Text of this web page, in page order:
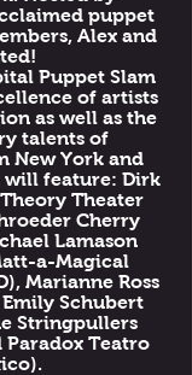
puppet
Alex and
Puppet Slam
of artists
as well as the
talents of
New York and
will feature: Dirk
Theater
Cherry
Lamason
a-Magical
Marianne Ross
Emily Schubert
Stringpullers
Paradox Teatro